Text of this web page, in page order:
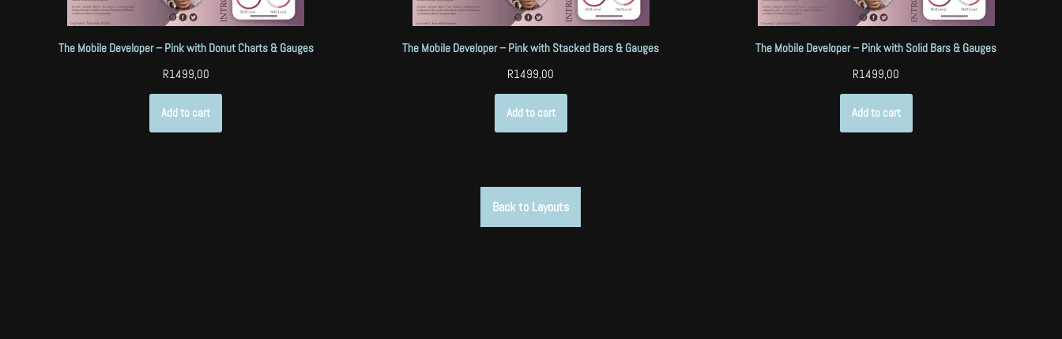
The Mobile Developer – Pink with Donut Charts & Gauges
R1499,00
Add to cart
The Mobile Developer – Pink with Stacked Bars & Gauges
R1499,00
Add to cart
The Mobile Developer – Pink with Solid Bars & Gauges
R1499,00
Add to cart
Back to Layouts